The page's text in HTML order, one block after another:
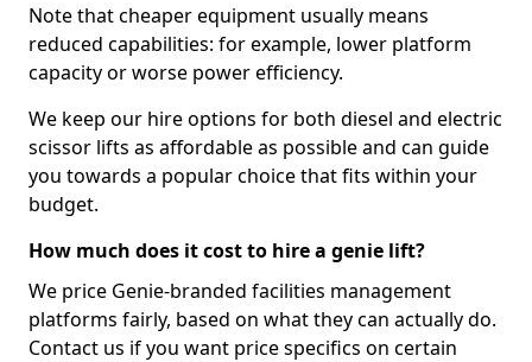
Note that cheaper equipment usually means
reduced capabilities: for example, lower platform
capacity or worse power efficiency.
We keep our hire options for both diesel and electric
scissor lifts as affordable as possible and can guide
you towards a popular choice that fits within your
budget.
How much does it cost to hire a genie lift?
We price Genie-branded facilities management
platforms fairly, based on what they can actually do.
Contact us if you want price specifics on certain